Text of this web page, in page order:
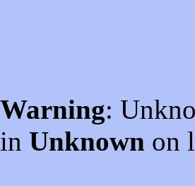
Warning:
in Unknown on